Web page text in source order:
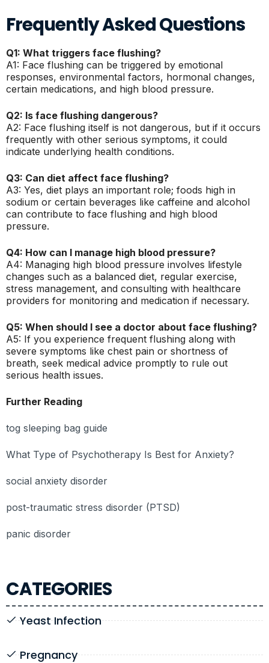
CATEGORIES
Yeast Infection
Pregnancy
Frequently Asked Questions
Q1: What triggers face flushing?
A1: Face flushing can be triggered by emotional
responses, environmental factors, hormonal changes,
certain medications, and high blood pressure.
Q2: Is face flushing dangerous?
A2: Face flushing itself is not dangerous, but if it occurs
frequently with other serious symptoms, it could
indicate underlying health conditions.
Q3: Can diet affect face flushing?
A3: Yes, diet plays an important role; foods high in
sodium or certain beverages like caffeine and alcohol
can contribute to face flushing and high blood
pressure.
Q4: How can I manage high blood pressure?
A4: Managing high blood pressure involves lifestyle
changes such as a balanced diet, regular exercise,
stress management, and consulting with healthcare
providers for monitoring and medication if necessary.
Q5: When should I see a doctor about face flushing?
A5: If you experience frequent flushing along with
severe symptoms like chest pain or shortness of
breath, seek medical advice promptly to rule out
serious health issues.
Further Reading
tog sleeping bag guide
What Type of Psychotherapy Is Best for Anxiety?
social anxiety disorder
post-traumatic stress disorder (PTSD)
panic disorder